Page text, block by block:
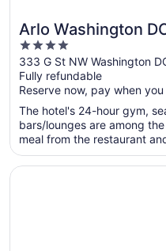
Arlo Washington
4
out
of
5
333 G St NW Washington
Fully refundable
Reserve now, pay when
The hotel's 24-hour gym,
bars/lounges are among
meal from the restaurant
Opens in a new window
Moxy Washington DC